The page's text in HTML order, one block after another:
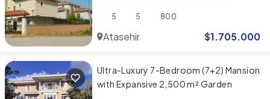
5 5 800
Atasehir $1.705.000
Ultra-Luxury 7-Bedroom (7+2) Mansion
with Expansive 2,500 m² Garden